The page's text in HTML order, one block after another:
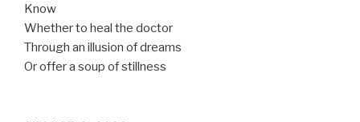
Know
Whether to heal the doctor
Through an illusion of dreams
Or offer a soup of stillness